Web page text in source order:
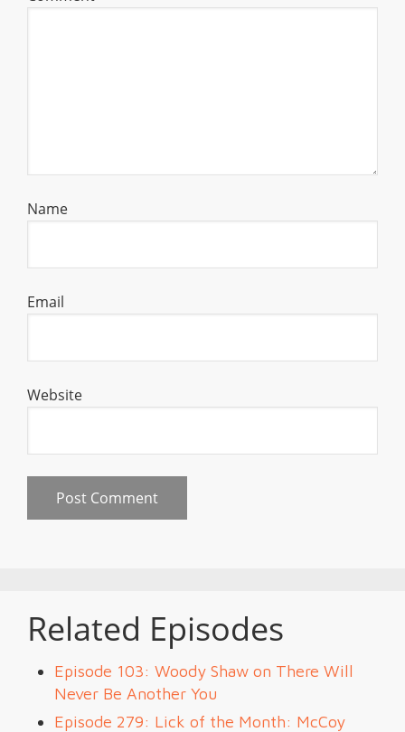
Name
Email
Website
Related Episodes
Episode 103: Woody Shaw on There Will
Never Be Another You
Episode 279: Lick of the Month: McCoy